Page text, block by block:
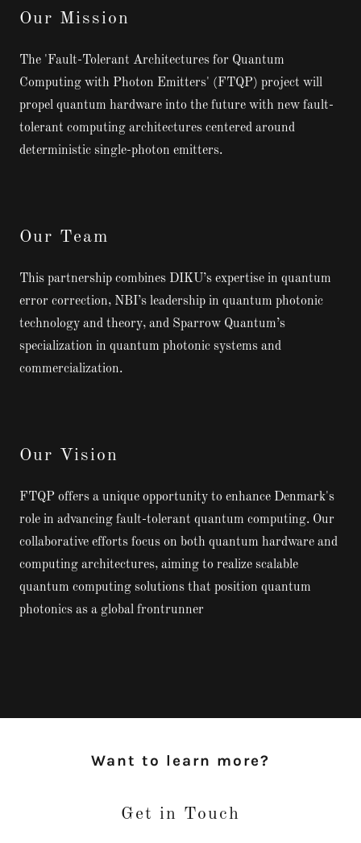
Our Mission
The 'Fault-Tolerant Architectures for Quantum
Computing with Photon Emitters' (FTQP) project will
propel quantum hardware into the future with new fault-
tolerant computing architectures centered around
deterministic single-photon emitters.
Our Team
This partnership combines DIKU’s expertise in quantum
error correction, NBI’s leadership in quantum photonic
technology and theory, and Sparrow Quantum’s
specialization in quantum photonic systems and
commercialization.
Our Vision
FTQP offers a unique opportunity to enhance Denmark's
role in advancing fault-tolerant quantum computing. Our
collaborative efforts focus on both quantum hardware and
computing architectures, aiming to realize scalable
quantum computing solutions that position quantum
photonics as a global frontrunner
Want to learn more?
Get in Touch